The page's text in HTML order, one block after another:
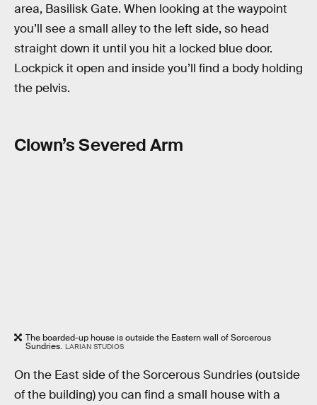
area, Basilisk Gate. When looking at the waypoint
you’ll see a small alley to the left side, so head
straight down it until you hit a locked blue door.
Lockpick it open and inside you’ll find a body holding
the pelvis.
Clown’s Severed Arm
The boarded-up house is outside the Eastern wall of Sorcerous
Sundries. LARIAN STUDIOS
On the East side of the Sorcerous Sundries (outside
of the building) you can find a small house with a